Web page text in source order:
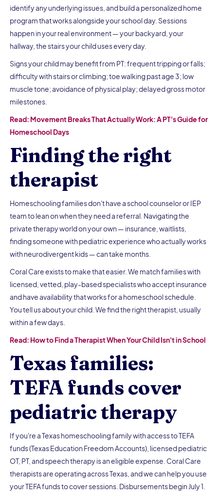
identify any underlying issues, and build a personalized home
program that works alongside your school day. Sessions
happen in your real environment — your backyard, your
hallway, the stairs your child uses every day.
Signs your child may benefit from PT: frequent tripping or falls;
difficulty with stairs or climbing; toe walking past age 3; low
muscle tone; avoidance of physical play; delayed gross motor
milestones.
Read: Movement Breaks That Actually Work: A PT's Guide for
Homeschool Days
Finding the right
therapist
Homeschooling families don't have a school counselor or IEP
team to lean on when they need a referral. Navigating the
private therapy world on your own — insurance, waitlists,
finding someone with pediatric experience who actually works
with neurodivergent kids — can take months.
Coral Care exists to make that easier. We match families with
licensed, vetted, play-based specialists who accept insurance
and have availability that works for a homeschool schedule.
You tell us about your child. We find the right therapist, usually
within a few days.
Read: How to Find a Therapist When Your Child Isn't in School
Texas families:
TEFA funds cover
pediatric therapy
If you're a Texas homeschooling family with access to TEFA
funds (Texas Education Freedom Accounts), licensed pediatric
OT, PT, and speech therapy is an eligible expense. Coral Care
therapists are operating across Texas, and we can help you use
your TEFA funds to cover sessions. Disbursements begin July 1.